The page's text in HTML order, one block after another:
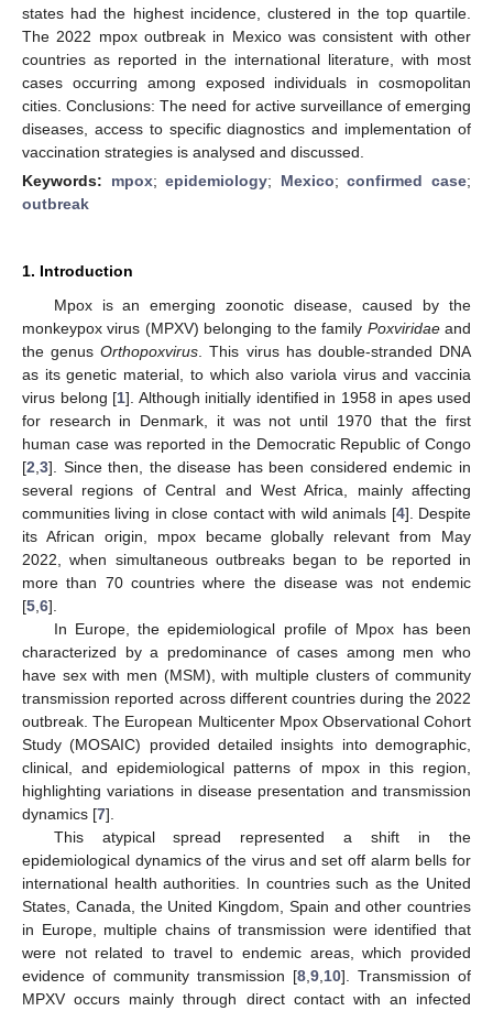
states had the highest incidence, clustered in the top quartile.
The 2022 mpox outbreak in Mexico was consistent with other
countries as reported in the international literature, with most
cases occurring among exposed individuals in cosmopolitan
cities. Conclusions: The need for active surveillance of emerging
diseases, access to specific diagnostics and implementation of
vaccination strategies is analysed and discussed.
Keywords: mpox;epidemiology; Mexico;confirmed case;
outbreak
1. Introduction
Mpox is an emerging zoonotic disease, caused by the
monkeypox virus (MPXV) belonging to the family Poxviridaeand
the genusOrthopoxvirus . This virus has double-stranded DNA
as its genetic material, to which also variola virus and vaccinia
virus belong [1]. Although initially identified in 1958 in apes used
for research in Denmark, it was not until 1970 that the first
human case was reported in the Democratic Republic of Congo
[2 3]. Since then, the disease has been considered endemic in
several regions of Central and West Africa, mainly affecting
communities living in close contact with wild animals [4]. Despite
its African origin, mpox became globally relevant from May
2022, when simultaneous outbreaks began to be reported in
more than 70 countries where the disease was not endemic
[5 6].
In Europe, the epidemiological profile of Mpox has been
characterized by a predominance of cases among men who
have sex with men (MSM), with multiple clusters of community
transmission reported across different countries during the 2022
outbreak. The European Multicenter Mpox Observational Cohort
Study (MOSAIC) provided detailed insights into demographic,
clinical, and epidemiological patterns of mpox in this region,
highlighting variations in disease presentation and transmission
dynamics [7].
This atypical spread represented a shift in the
epidemiological dynamics of the virus and set off alarm bells for
international health authorities. In countries such as the United
States, Canada, the United Kingdom, Spain and other countries
in Europe, multiple chains of transmission were identified that
were not related to travel to endemic areas, which provided
evidence of community transmission [8 9 10]. Transmission of
MPXV occurs mainly through direct contact with an infected